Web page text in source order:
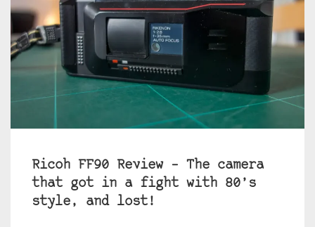
Ricoh FF90 Review – The camera
that got in a fight with 80’s
style, and lost!